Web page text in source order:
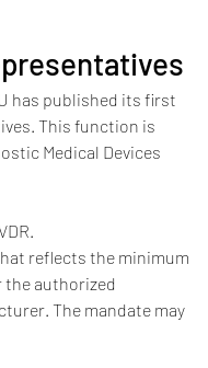
has published its first
This function is
Medical Devices
reflects the minimum
the authorized
The mandate may